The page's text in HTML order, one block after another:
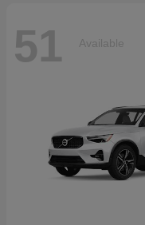
51 Available